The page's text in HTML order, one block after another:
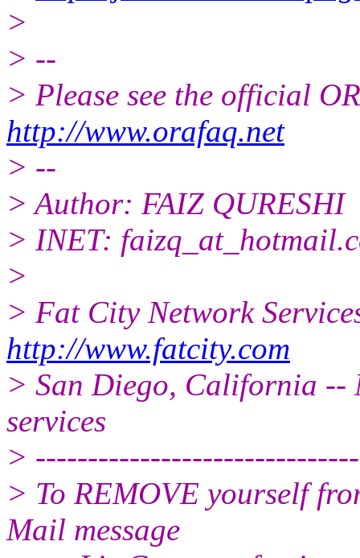
>
> --
> Please see the official
http://www.orafaq.net
> --
> Author: FAIZ QURESHI
> INET: faizq_at_hotmail.
>
> Fat City Network
http://www.fatcity.com
> San Diego, California --
services
>
> To REMOVE yourself
Mail message